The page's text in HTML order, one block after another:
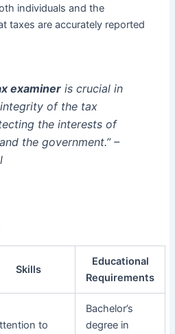
individuals and the
taxes are accurately reported
examineris crucial in
of the tax
the interests of
the government.” –
Skills
Educational
Requirements
to
Bachelor’s
degree in